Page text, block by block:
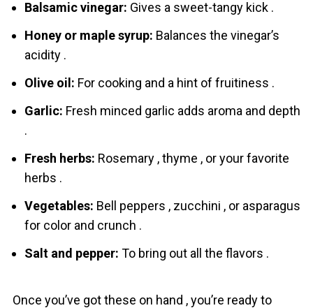
Balsamic vinegar: Gives a sweet-tangy kick .
Honey or maple syrup: Balances the vinegar’s
acidity .
Olive oil: For cooking and a hint of fruitiness .
Garlic: Fresh minced garlic adds aroma and depth
.
Fresh herbs: Rosemary , thyme , or your favorite
herbs .
Vegetables: Bell peppers , zucchini , or asparagus
for color and crunch .
Salt and pepper: To bring out all the flavors .
Once you’ve got these on hand , you’re ready to